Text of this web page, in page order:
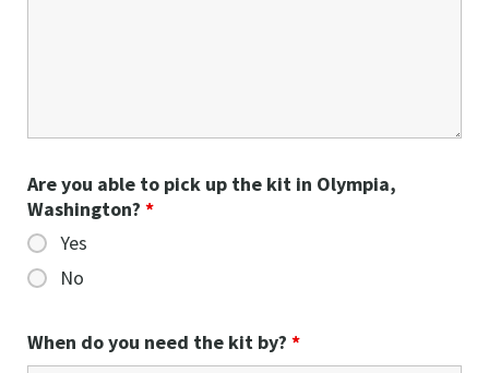
Are you able to pick up the kit in Olympia,
Washington? *
Yes
No
When do you need the kit by? *